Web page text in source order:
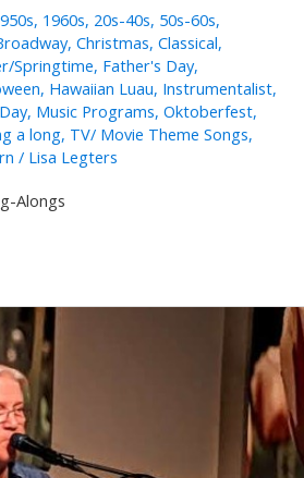
, 1960s, 20s-40s, 50s-60s,
, Christmas, Classical,
Springtime, Father's Day,
, Hawaiian Luau, Instrumentalist,
, Music Programs, Oktoberfest,
a long, TV/ Movie Theme Songs,
/ Lisa Legters
Alongs